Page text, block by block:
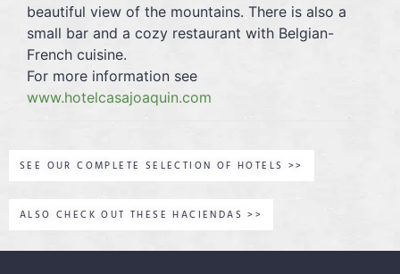
beautiful view of the mountains. There is also a
small bar and a cozy restaurant with Belgian-
French cuisine.
For more information see
www.hotelcasajoaquin.com
SEE OUR COMPLETE SELECTION OF HOTELS >>
ALSO CHECK OUT THESE HACIENDAS >>